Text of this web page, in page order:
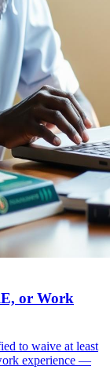
or Work
to waive at least
experience —